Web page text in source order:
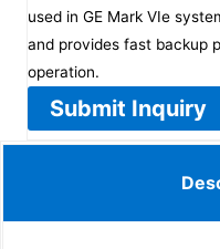
used in GE Mark VIe
and provides fast backup
operation.
Submit Inquiry